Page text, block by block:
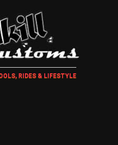
RIDES & LIFESTYLE